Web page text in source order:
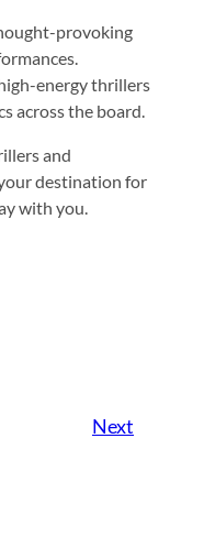
provoking
energy thrillers
across the board.
and
destination for
with you.
Next